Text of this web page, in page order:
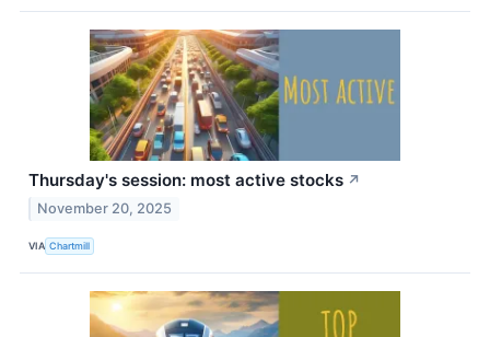
Thursday's session: most active stocks ↗
November 20, 2025
VIA Chartmill